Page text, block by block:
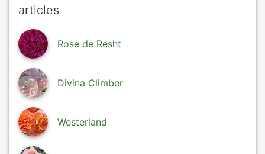
articles
Rose de Resht
Divina Climber
Westerland